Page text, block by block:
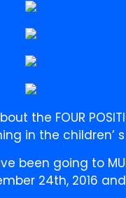
the FOUR
in the children’
been going to
24th, 2016